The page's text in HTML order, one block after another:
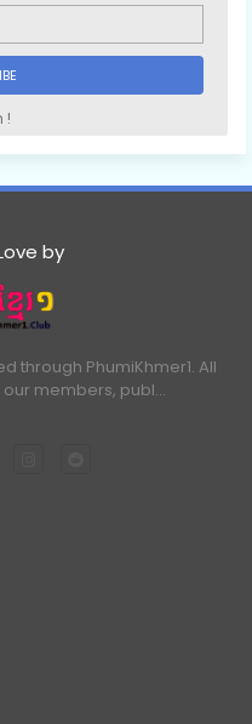
!
by
through PhumiKhmer1. All
members, publ…